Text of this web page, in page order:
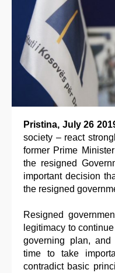
Pristina, July 26
society – react
former Prime
the resigned
important decision
the resigned
Resigned
legitimacy to
governing plan,
time to take
contradict basic